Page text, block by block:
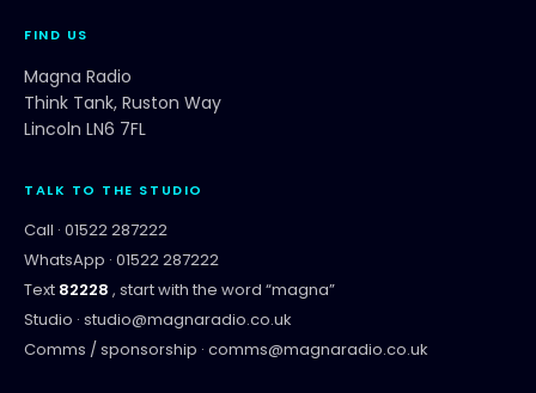
FIND US
Magna Radio
Think Tank, Ruston Way
Lincoln LN6 7FL
TALK TO THE STUDIO
Call · 01522 287222
WhatsApp · 01522 287222
Text 82228 , start with the word “magna”
Studio · studio@magnaradio.co.uk
Comms / sponsorship · comms@magnaradio.co.uk